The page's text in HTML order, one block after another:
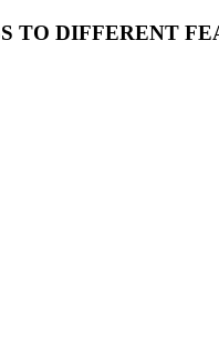
TO DIFFERENT